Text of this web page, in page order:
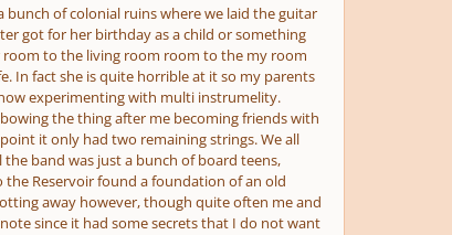
bunch of colonial ruins where we laid the guitar
got for her birthday as a child or something
room to the living room room to the my room
In fact she is quite horrible at it so my parents
experimenting with multi instrumelity.
the thing after me becoming friends with
it only had two remaining strings. We all
band was just a bunch of board teens,
Reservoir found a foundation of an old
away however, though quite often me and
since it had some secrets that I do not want